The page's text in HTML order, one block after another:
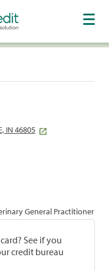
IN 46805
General Practitioner
See if you
credit bureau